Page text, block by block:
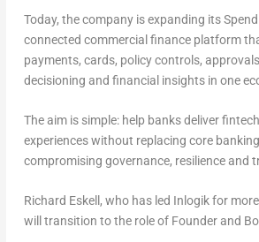
Today, the company is expanding its
connected commercial finance platform
payments, cards, policy controls,
decisioning and financial insights in one
The aim is simple: help banks deliver
experiences without replacing core
compromising governance, resilience and
Richard Eskell, who has led Inlogik for
will transition to the role of Founder and